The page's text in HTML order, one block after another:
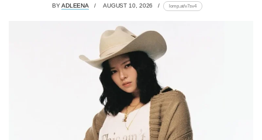
BYADLEENA AUGUST 10, 2026 lomp.at/v7sv4